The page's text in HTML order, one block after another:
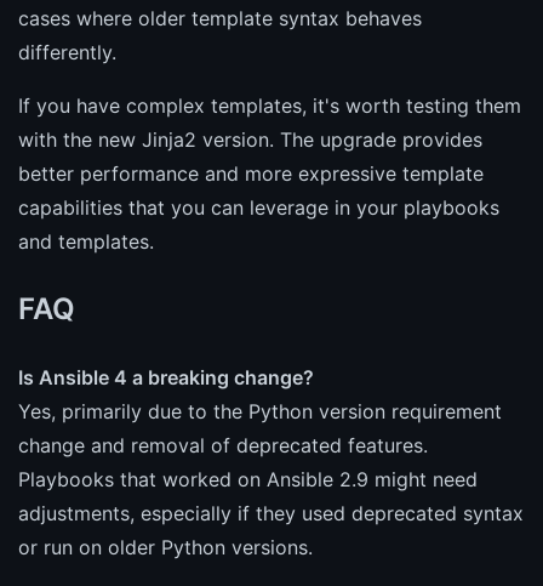
cases where older template syntax behaves
differently.
If you have complex templates, it's worth testing them
with the new Jinja2 version. The upgrade provides
better performance and more expressive template
capabilities that you can leverage in your playbooks
and templates.
FAQ
Is Ansible 4 a breaking change?
Yes, primarily due to the Python version requirement
change and removal of deprecated features.
Playbooks that worked on Ansible 2.9 might need
adjustments, especially if they used deprecated syntax
or run on older Python versions.